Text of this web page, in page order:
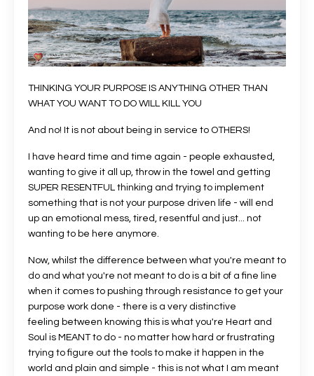
THINKING YOUR PURPOSE IS ANYTHING OTHER THAN
WHAT YOU WANT TO DO WILL KILL YOU
And no! It is not about being in service to OTHERS!
I have heard time and time again - people exhausted,
wanting to give it all up, throw in the towel and getting
SUPER RESENTFUL thinking and trying to implement
something that is not your purpose driven life - will end
up an emotional mess, tired, resentful and just... not
wanting to be here anymore.
Now, whilst the difference between what you're meant to
do and what you're not meant to do is a bit of a fine line
when it comes to pushing through resistance to get your
purpose work done - there is a very distinctive
feeling between knowing this is what you're Heart and
Soul is MEANT to do - no matter how hard or frustrating
trying to figure out the tools to make it happen in the
world and plain and simple - this is not what I am meant